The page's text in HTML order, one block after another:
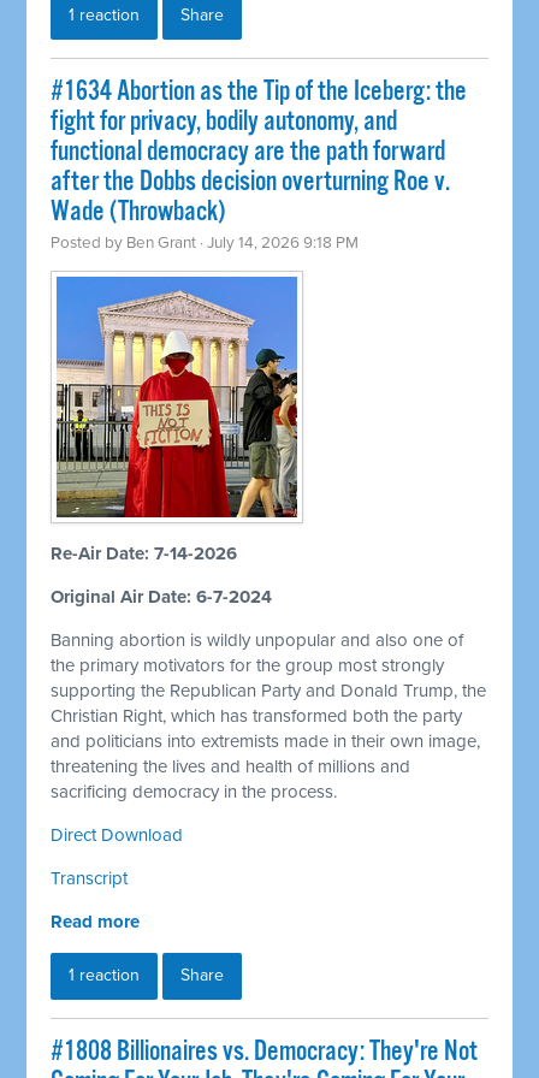
1 reaction Share
#1634 Abortion as the Tip of the Iceberg: the
fight for privacy, bodily autonomy, and
functional democracy are the path forward
after the Dobbs decision overturning Roe v.
Wade (Throwback)
Posted by Ben Grant · July 14, 2026 9:18 PM
Re-Air Date: 7-14-2026
Original Air Date: 6-7-2024
Banning abortion is wildly unpopular and also one of
the primary motivators for the group most strongly
supporting the Republican Party and Donald Trump, the
Christian Right, which has transformed both the party
and politicians into extremists made in their own image,
threatening the lives and health of millions and
sacrificing democracy in the process.
Direct Download
Transcript
Read more
1 reaction Share
#1808 Billionaires vs. Democracy: They're Not